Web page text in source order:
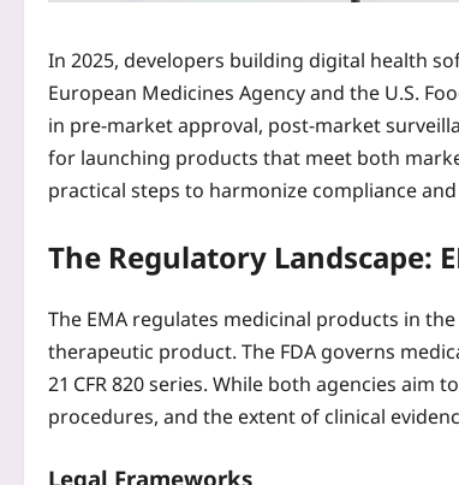
In 2025, developers building digital health
European Medicines Agency and the U.S.
in pre‑market approval, post‑market
for launching products that meet both
practical steps to harmonize compliance
The Regulatory Landscape:
The EMA regulates medicinal products in
therapeutic product. The FDA governs
21 CFR 820 series. While both agencies
procedures, and the extent of clinical
Legal Frameworks